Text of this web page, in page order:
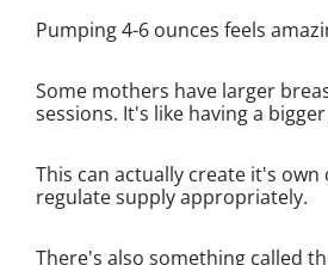
Pumping 4-6 ounces feels
Some mothers have larger
sessions. It's like having a
This can actually create it's
regulate supply appropriately.
There's also something called